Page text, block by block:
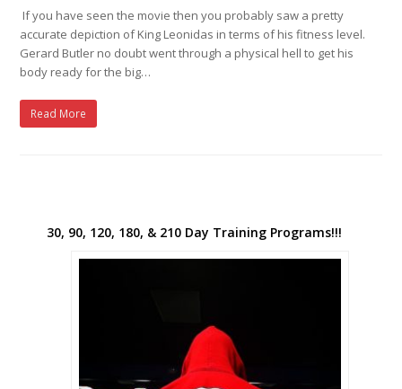
If you have seen the movie then you probably saw a pretty
accurate depiction of King Leonidas in terms of his fitness level.
Gerard Butler no doubt went through a physical hell to get his
body ready for the big…
Read More
30, 90, 120, 180, & 210 Day Training Programs!!!